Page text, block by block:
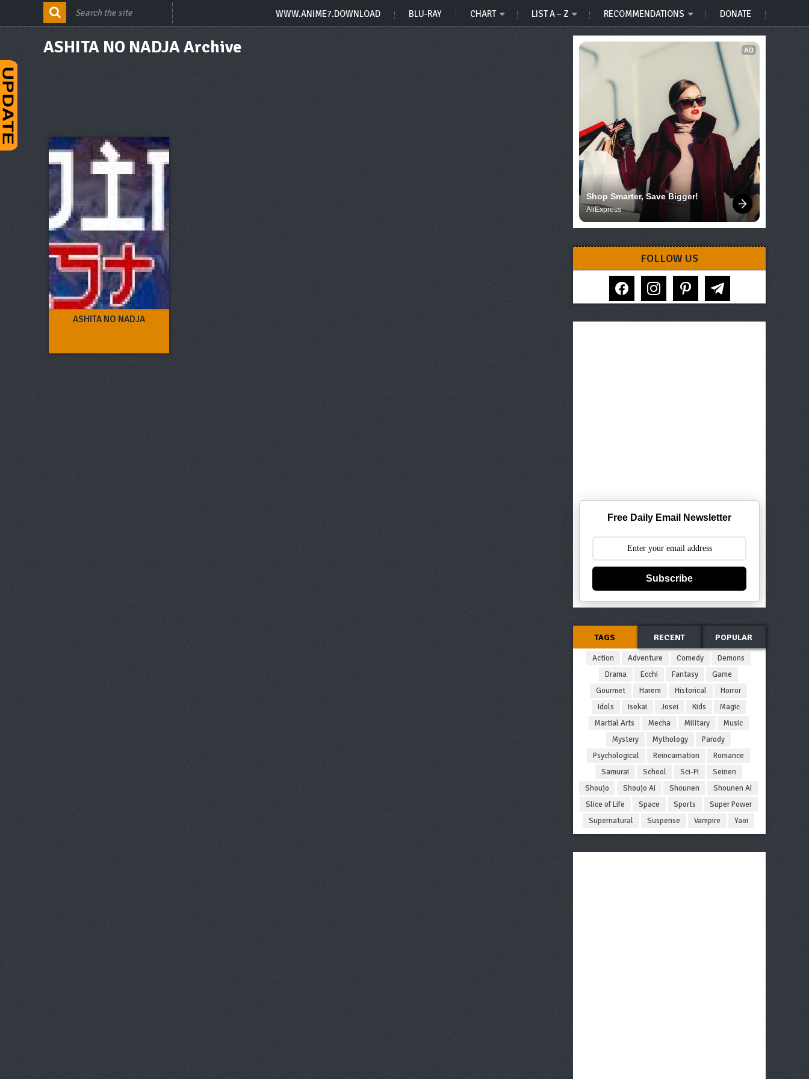
WWW.ANIME7.DOWNLOAD BLU-RAY CHART LIST A – Z RECOMMENDATIONS DONATE
ASHITA NO NADJA Archive
ASHITA NO NADJA
AD
Shop Smarter, Save Bigger!
AliExpress
FOLLOW US
facebook instagram pinterest telegram
Free Daily Email Newsletter
Subscribe
TAGS RECENT POPULAR
Action Adventure Comedy
Demons
Drama
Ecchi Fantasy
Game
Gourmet
Harem Historical
Horror
Idols
Isekai Josei Kids
Magic
Martial Arts
Mecha Military
Music
Mystery
Mythology
Parody
Psychological
Reincarnation
Romance
Samurai
School Sci-Fi
Seinen
Shoujo
Shoujo Ai Shounen
Shounen Ai
Slice of Life
Space Sports
Super Power
Supernatural
Suspense Vampire Yaoi